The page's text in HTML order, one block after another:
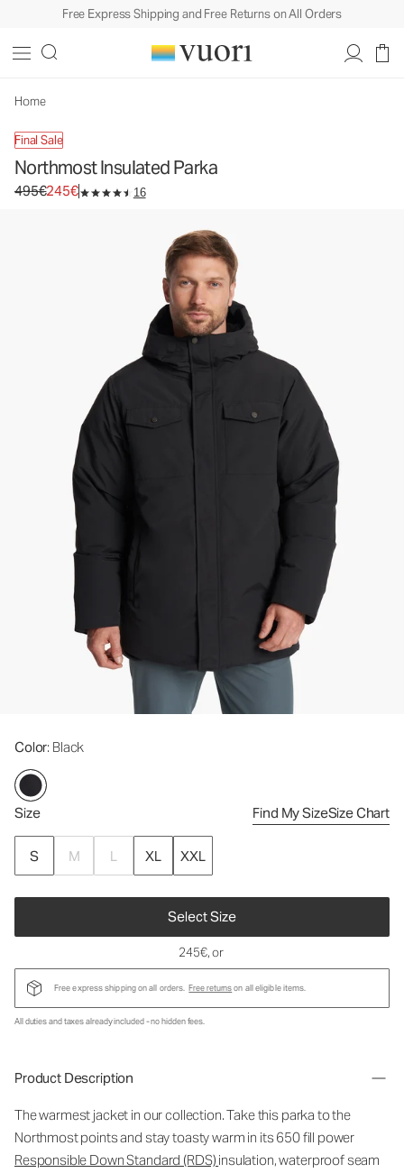
Free Express Shipping and Free Returns on All Orders
Home
Final Sale
Northmost Insulated Parka
Original price 495€. Sale price 245€.
495€245€ 16
Color: Black
Size Find My SizeSize Chart
S M L XL XXL
Select Size
Men's Heavy Insulated Jackets
245€, or
Free express shipping on all orders. Free returnson all eligible items.
All duties and taxes already included - no hidden fees.
Product Description
The warmest jacket in our collection. Take this parka to the
Northmost points and stay toasty warm in its 650 fill power
Responsible Down Standard (RDS) insulation, waterproof seam